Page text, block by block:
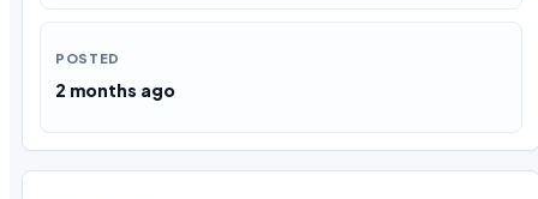
POSTED
2 months ago